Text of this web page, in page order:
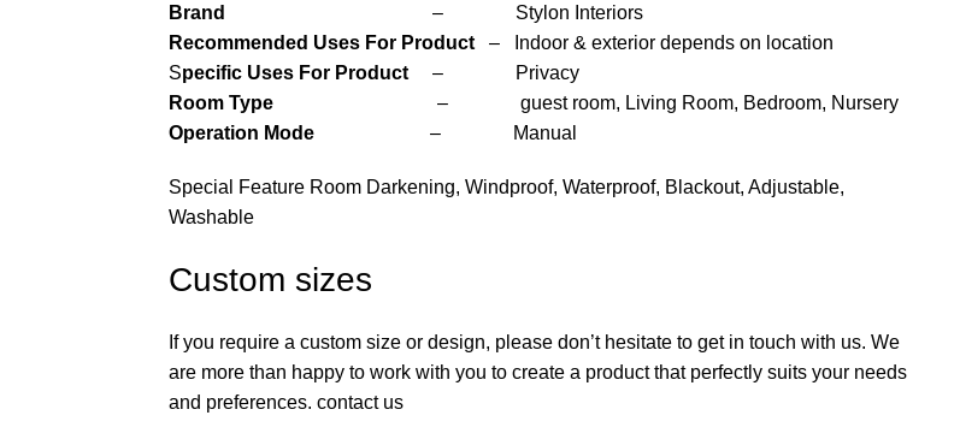
Brand
– Stylon Interiors
Recommended Uses For Product – Indoor & exterior depends on location
Specific Uses For Product – Privacy
Room Type – guest room, Living Room, Bedroom, Nursery
Operation Mode – Manual
Special Feature Room Darkening, Windproof, Waterproof, Blackout, Adjustable,
Washable
Custom sizes
If you require a custom size or design, please don’t hesitate to get in touch with us. We
are more than happy to work with you to create a product that perfectly suits your needs
and preferences. contact us